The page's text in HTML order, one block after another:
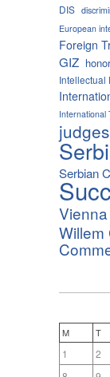
DIS
European
Foreign
GIZ
Intellectual
International
judges
Serbian
Vienna
Willem
M T
1 2